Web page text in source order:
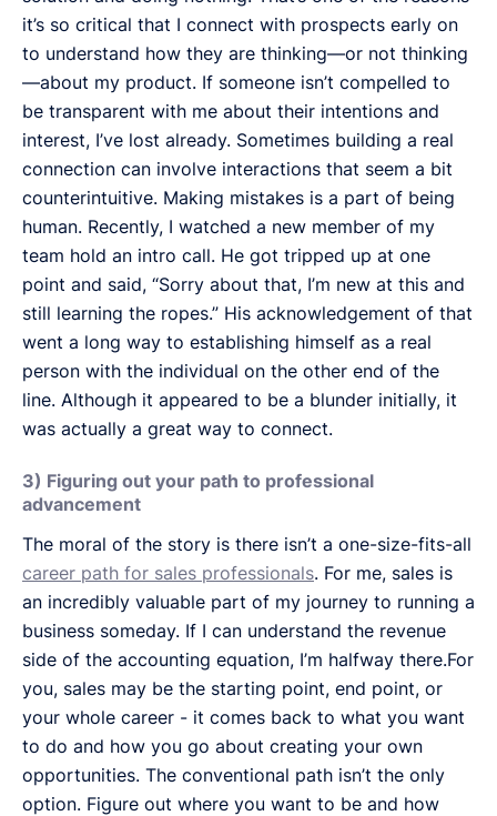
it’s so critical that I connect with prospects early on
to understand how they are thinking—or not thinking
—about my product. If someone isn’t compelled to
be transparent with me about their intentions and
interest, I’ve lost already. Sometimes building a real
connection can involve interactions that seem a bit
counterintuitive. Making mistakes is a part of being
human. Recently, I watched a new member of my
team hold an intro call. He got tripped up at one
point and said, “Sorry about that, I’m new at this and
still learning the ropes.” His acknowledgement of that
went a long way to establishing himself as a real
person with the individual on the other end of the
line. Although it appeared to be a blunder initially, it
was actually a great way to connect.
3) Figuring out your path to professional
advancement
The moral of the story is there isn’t a one-size-fits-all
career path for sales professionals. For me, sales is
an incredibly valuable part of my journey to running a
business someday. If I can understand the revenue
side of the accounting equation, I’m halfway there.For
you, sales may be the starting point, end point, or
your whole career - it comes back to what you want
to do and how you go about creating your own
opportunities. The conventional path isn’t the only
option. Figure out where you want to be and how